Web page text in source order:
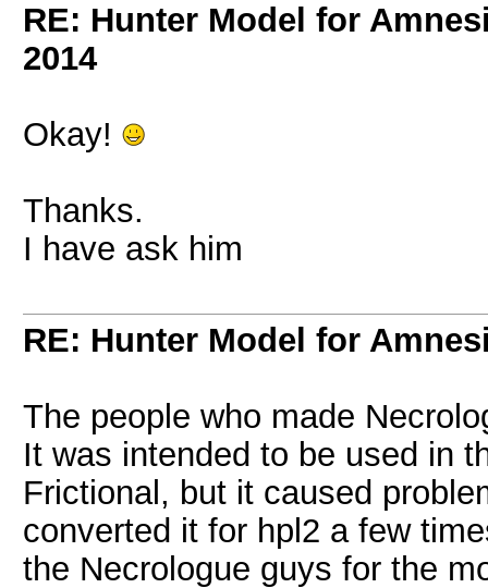
RE: Hunter Model for
2014
Okay!
Thanks.
I have ask him
RE: Hunter Model for
The people who made
It was intended to be used in
Frictional, but it caused
converted it for hpl2 a few
the Necrologue guys for the